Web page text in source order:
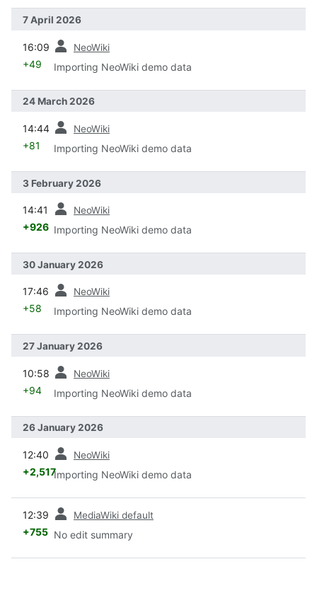
7 April 2026
16:09 NeoWiki
+49 Importing NeoWiki demo data
24 March 2026
14:44 NeoWiki
+81 Importing NeoWiki demo data
3 February 2026
14:41 NeoWiki
+926 Importing NeoWiki demo data
30 January 2026
17:46 NeoWiki
+58 Importing NeoWiki demo data
27 January 2026
10:58 NeoWiki
+94 Importing NeoWiki demo data
26 January 2026
12:40 NeoWiki
+2,517Importing NeoWiki demo data
12:39 MediaWiki default
+755 No edit summary